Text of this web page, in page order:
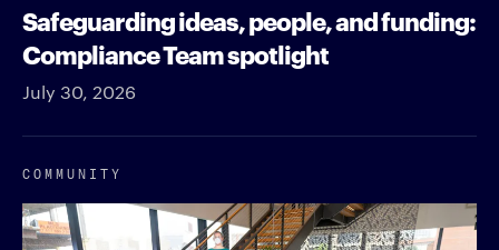
Safeguarding ideas, people, and funding:
Compliance Team spotlight
July 30, 2026
COMMUNITY